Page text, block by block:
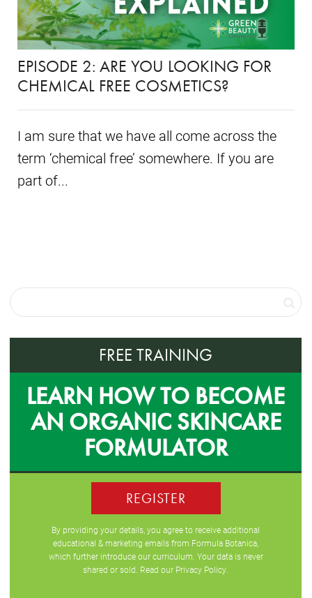
EPISODE 2: ARE YOU LOOKING FOR
CHEMICAL FREE COSMETICS?
I am sure that we have all come across the
term ‘chemical free’ somewhere. If you are
part of...
FREE TRAINING
LEARN HOW TO BECOME
AN ORGANIC SKINCARE
FORMULATOR
REGISTER
By providing your details, you agree to receive additional
educational & marketing emails from Formula Botanica,
which further introduce our curriculum. Your data is never
shared or sold. Read our Privacy Policy